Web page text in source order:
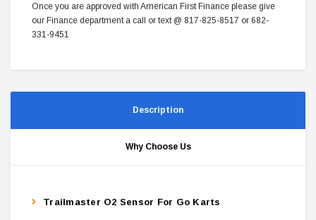
Once you are approved with American First Finance please give
our Finance department a call or text @ 817-825-8517 or 682-
331-9451
Description
Why Choose Us
Trailmaster O2 Sensor For Go Karts